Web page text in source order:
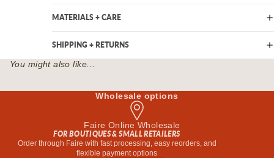
MATERIALS + CARE
SHIPPING + RETURNS
You might also like...
Wholesale options
Faire Online Wholesale
FOR BOUTIQUES & SMALL RETAILERS
Order through Faire with fast processing, easy reorders, and
flexible payment options